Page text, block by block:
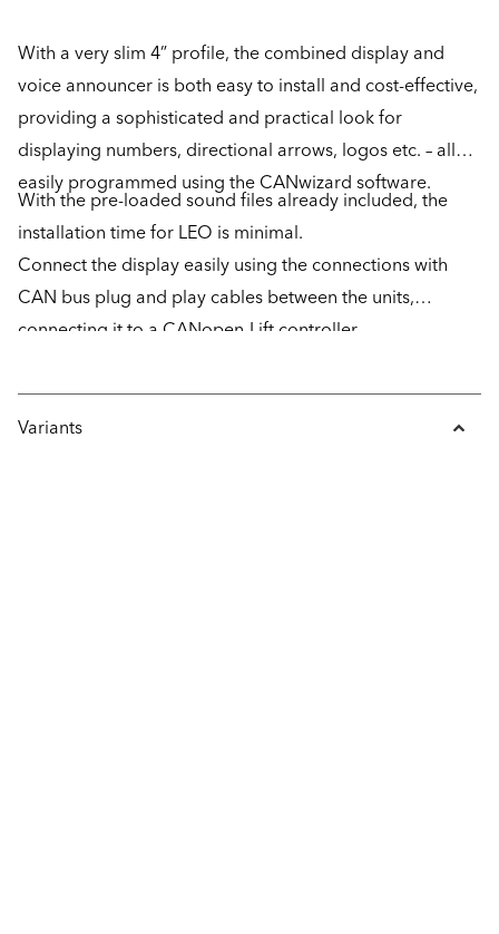
With a very slim 4” profile, the combined display and
voice announcer is both easy to install and cost-effective,
providing a sophisticated and practical look for
displaying numbers, directional arrows, logos etc. – all
easily programmed using the CANwizard software.
With the pre-loaded sound files already included, the
installation time for LEO is minimal.
Connect the display easily using the connections with
CAN bus plug and play cables between the units,
connecting it to a CANopen-Lift controller.
Variants